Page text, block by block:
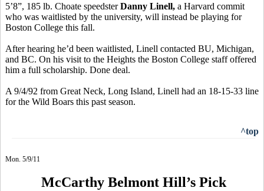
5’8”, 185 lb. Choate speedsterDanny Linell, a Harvard commit
who was waitlisted by the university, will instead be playing for
Boston College this fall.
After hearing he’d been waitlisted, Linell contacted BU, Michigan,
and BC. On his visit to the Heights the Boston College staff offered
him a full scholarship. Done deal.
A 9/4/92 from Great Neck, Long Island, Linell had an 18-15-33 line
for the Wild Boars this past season.
^top
Mon. 5/9/11
McCarthy Belmont Hill’s Pick